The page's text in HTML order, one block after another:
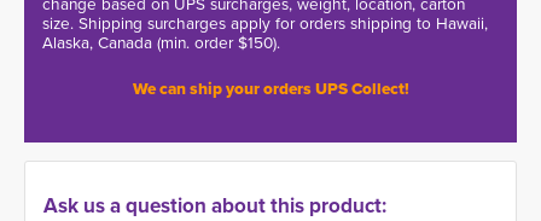
size. Shipping surcharges apply for orders shipping to Hawaii,
Alaska, Canada (min. order $150).
We can ship your orders UPS Collect!
Ask us a question about this product: